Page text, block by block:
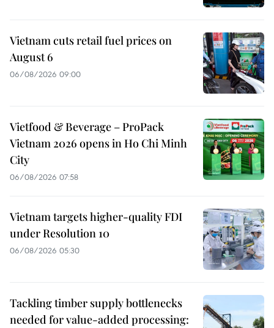
Vietnam cuts retail fuel prices on
August 6
06/08/2026 09:00
Vietfood & Beverage – ProPack
Vietnam 2026 opens in Ho Chi Minh
City
06/08/2026 07:58
Vietnam targets higher-quality FDI
under Resolution 10
06/08/2026 05:30
Tackling timber supply bottlenecks
needed for value-added processing: